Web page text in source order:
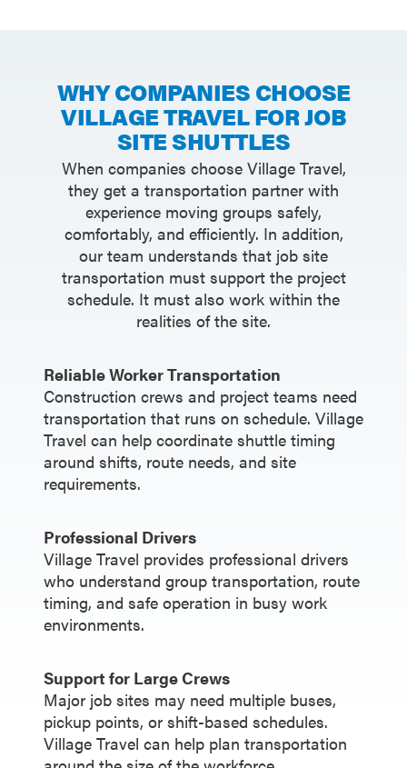
WHY COMPANIES CHOOSE
VILLAGE TRAVEL FOR JOB
SITE SHUTTLES
When companies choose Village Travel,
they get a transportation partner with
experience moving groups safely,
comfortably, and efficiently. In addition,
our team understands that job site
transportation must support the project
schedule. It must also work within the
realities of the site.
Reliable Worker Transportation
Construction crews and project teams need
transportation that runs on schedule. Village
Travel can help coordinate shuttle timing
around shifts, route needs, and site
requirements.
Professional Drivers
Village Travel provides professional drivers
who understand group transportation, route
timing, and safe operation in busy work
environments.
Support for Large Crews
Major job sites may need multiple buses,
pickup points, or shift-based schedules.
Village Travel can help plan transportation